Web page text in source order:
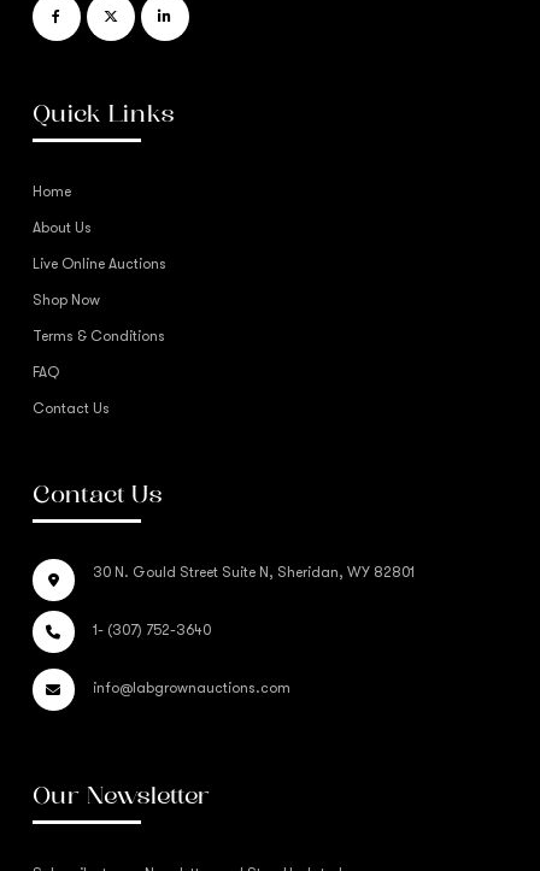
Quick Links
Home
About Us
Live Online Auctions
Shop Now
Terms & Conditions
FAQ
Contact Us
Contact Us
30 N. Gould Street Suite N, Sheridan, WY 82801
1- (307) 752-3640
info@labgrownauctions.com
Our Newsletter